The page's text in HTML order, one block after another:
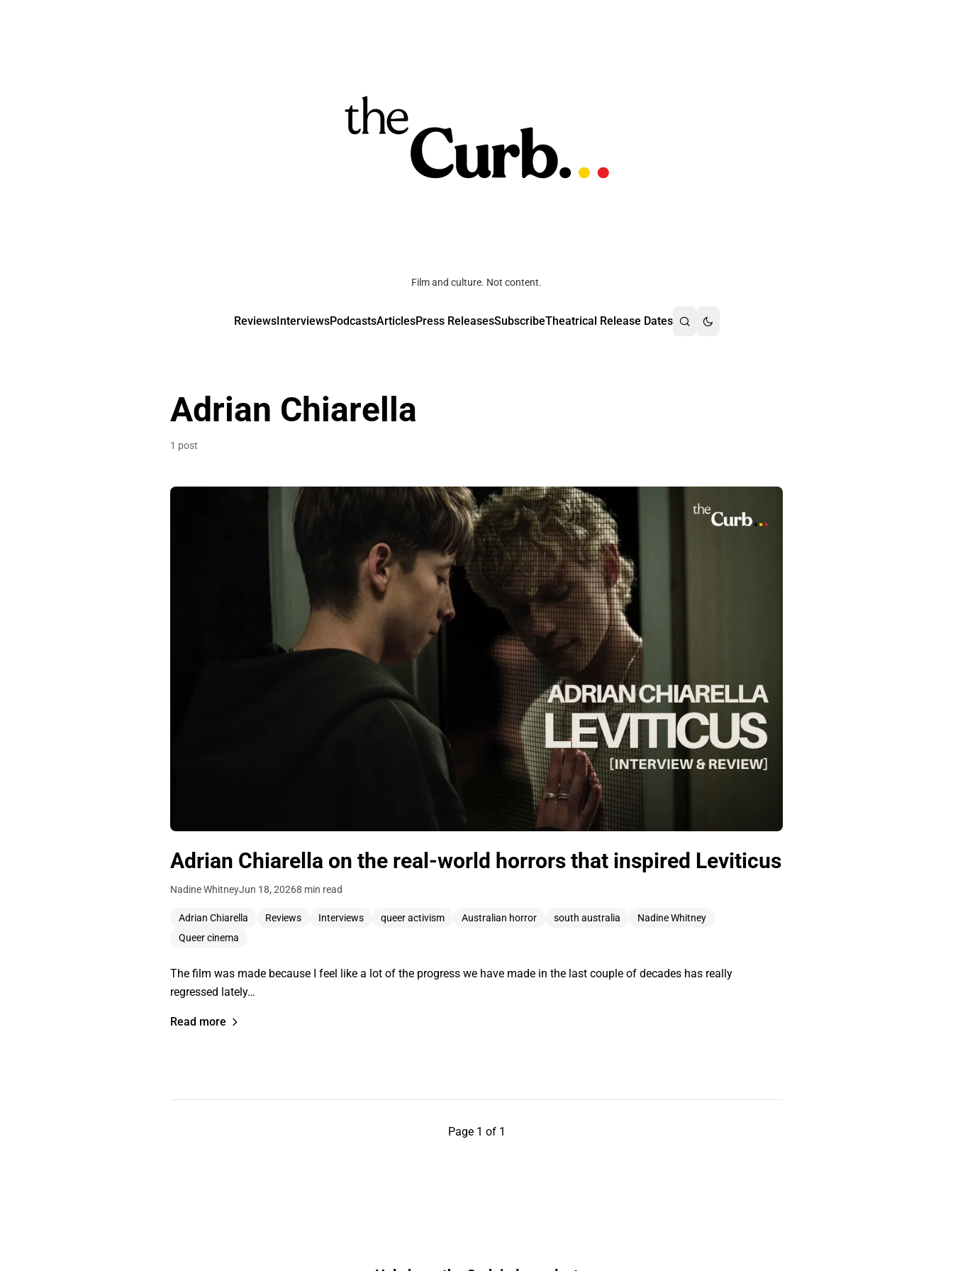
Film and culture. Not content.
ReviewsInterviewsPodcastsArticlesPress ReleasesSubscribeTheatrical Release Dates
Adrian Chiarella
1 post
Adrian Chiarella on the real-world horrors that inspired Leviticus
Nadine WhitneyJun 18, 20268 min read
Adrian Chiarella Reviews Interviews queer activism Australian horror south australia
Nadine Whitney
Queer cinema
The film was made because I feel like a lot of the progress we have made in the last couple of decades has really
regressed lately…
Read more
Page 1 of 1